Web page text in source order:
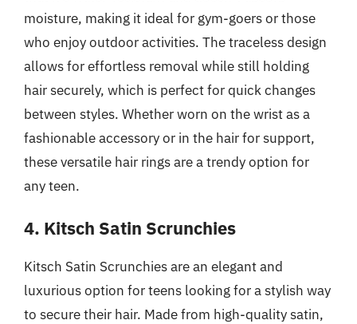
moisture, making it ideal for gym-goers or those
who enjoy outdoor activities. The traceless design
allows for effortless removal while still holding
hair securely, which is perfect for quick changes
between styles. Whether worn on the wrist as a
fashionable accessory or in the hair for support,
these versatile hair rings are a trendy option for
any teen.
4. Kitsch Satin Scrunchies
Kitsch Satin Scrunchies are an elegant and
luxurious option for teens looking for a stylish way
to secure their hair. Made from high-quality satin,